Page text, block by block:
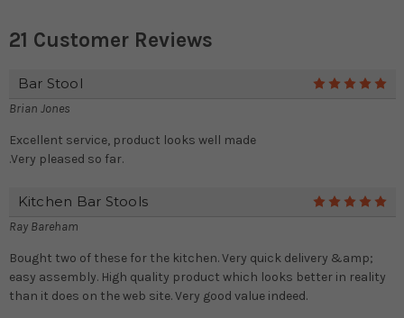
21 Customer Reviews
Bar Stool
Brian Jones
Excellent service, product looks well made
.Very pleased so far.
Kitchen Bar Stools
Ray Bareham
Bought two of these for the kitchen. Very quick delivery &amp;
easy assembly. High quality product which looks better in reality
than it does on the web site. Very good value indeed.